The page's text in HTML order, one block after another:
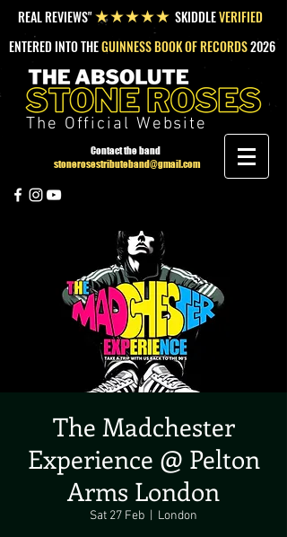
REAL REVIEWS"★★★★★ SKIDDLEVERIFIED
ENTERED INTO THEGUINNESS BOOK OF RECORDS2026
The Official Website
Contact the band
stonerosestributeband@gmail.com
The Madchester
Experience @ Pelton
Arms London
Sat 27 Feb London